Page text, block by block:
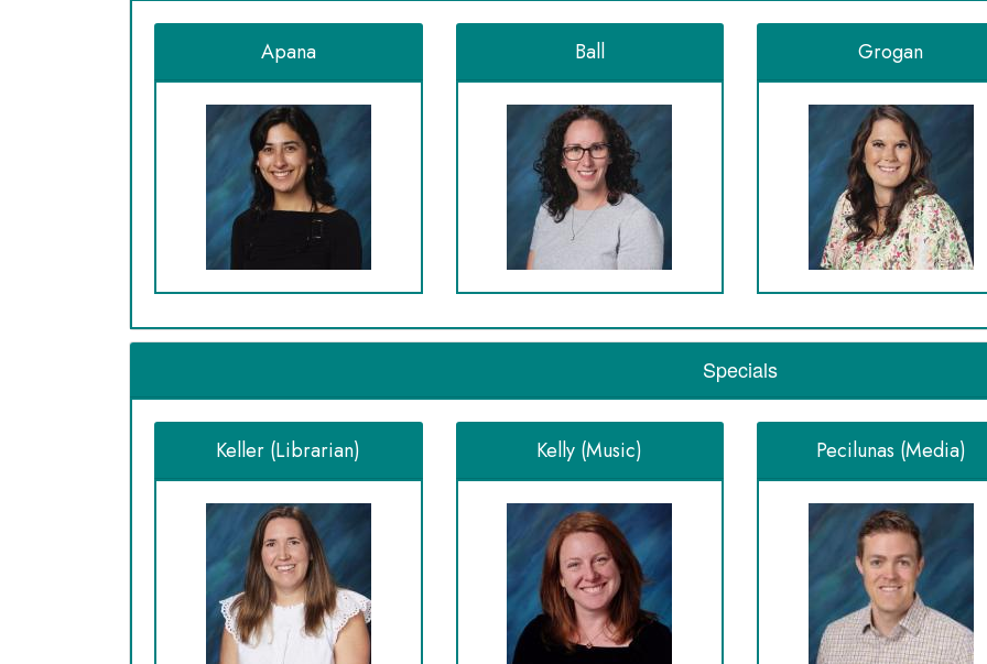
Apana Ball Grogan
Specials
Keller (Librarian) Kelly (Music) Pecilunas (Media)